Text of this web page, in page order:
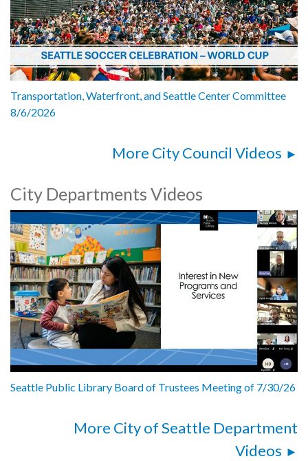
Transportation, Waterfront, and Seattle Center Committee
8/6/2026
More City Council Videos
City Departments Videos
Seattle Public Library Board of Trustees Meeting of 7/30/26
More City of Seattle Department
Videos